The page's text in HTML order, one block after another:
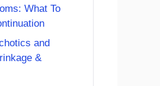
What To
and
&